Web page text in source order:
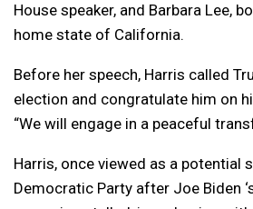
House speaker, and Barbara Lee,
home state of California.
Before her speech, Harris called
election and congratulate him on
“We will engage in a peaceful
Harris, once viewed as a potential
Democratic Party after Joe Biden